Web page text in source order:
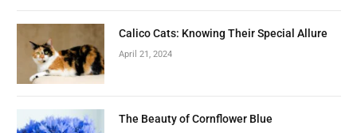
Calico Cats: Knowing Their Special Allure
April 21, 2024
The Beauty of Cornflower Blue